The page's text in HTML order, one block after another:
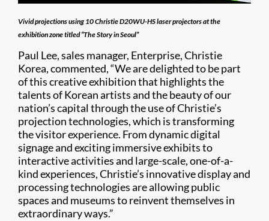
Vivid projections using 10 Christie D20WU-HS laser projectors at the
exhibition zone titled “The Story in Seoul”
Paul Lee, sales manager, Enterprise, Christie
Korea, commented, “We are delighted to be part
of this creative exhibition that highlights the
talents of Korean artists and the beauty of our
nation’s capital through the use of Christie’s
projection technologies, which is transforming
the visitor experience. From dynamic digital
signage and exciting immersive exhibits to
interactive activities and large-scale, one-of-a-
kind experiences, Christie’s innovative display and
processing technologies are allowing public
spaces and museums to reinvent themselves in
extraordinary ways.”